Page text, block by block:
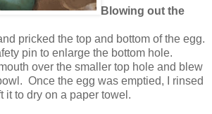
Blowing out the
pricked the top and bottom of the egg.
pin to enlarge the bottom hole.
over the smaller top hole and blew
Once the egg was emptied, I rinsed
it to dry on a paper towel.